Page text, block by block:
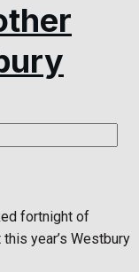
fortnight of
year’s Westbury